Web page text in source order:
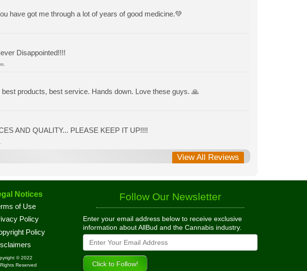
have got me through a lot of years of good medicine.💚
Disappointed!!!!
products, best service. Hands down. Love these guys. 🙏
AND QUALITY... PLEASE KEEP IT UP!!!!
View All Reviews
Notices
of Use
Policy
Policy
© 2022
Reserved
Follow Our Newsletter
Enter your email address below to receive exclusive
information about AllBud and the Cannabis industry.